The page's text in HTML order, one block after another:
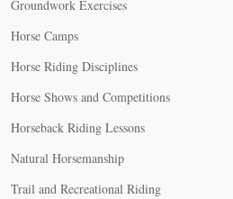
Groundwork Exercises
Horse Camps
Horse Riding Disciplines
Horse Shows and Competitions
Horseback Riding Lessons
Natural Horsemanship
Trail and Recreational Riding